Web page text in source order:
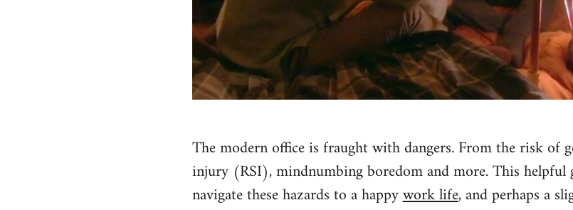
The modern office is fraught with dangers. From the risk of
injury (RSI), mindnumbing boredom and more. This
navigate these hazards to a happywork life, and perhaps a